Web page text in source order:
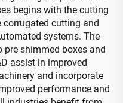
begins with the cutting
cutting and
systems. The
shimmed boxes and
assist in improved
and incorporate
performance and